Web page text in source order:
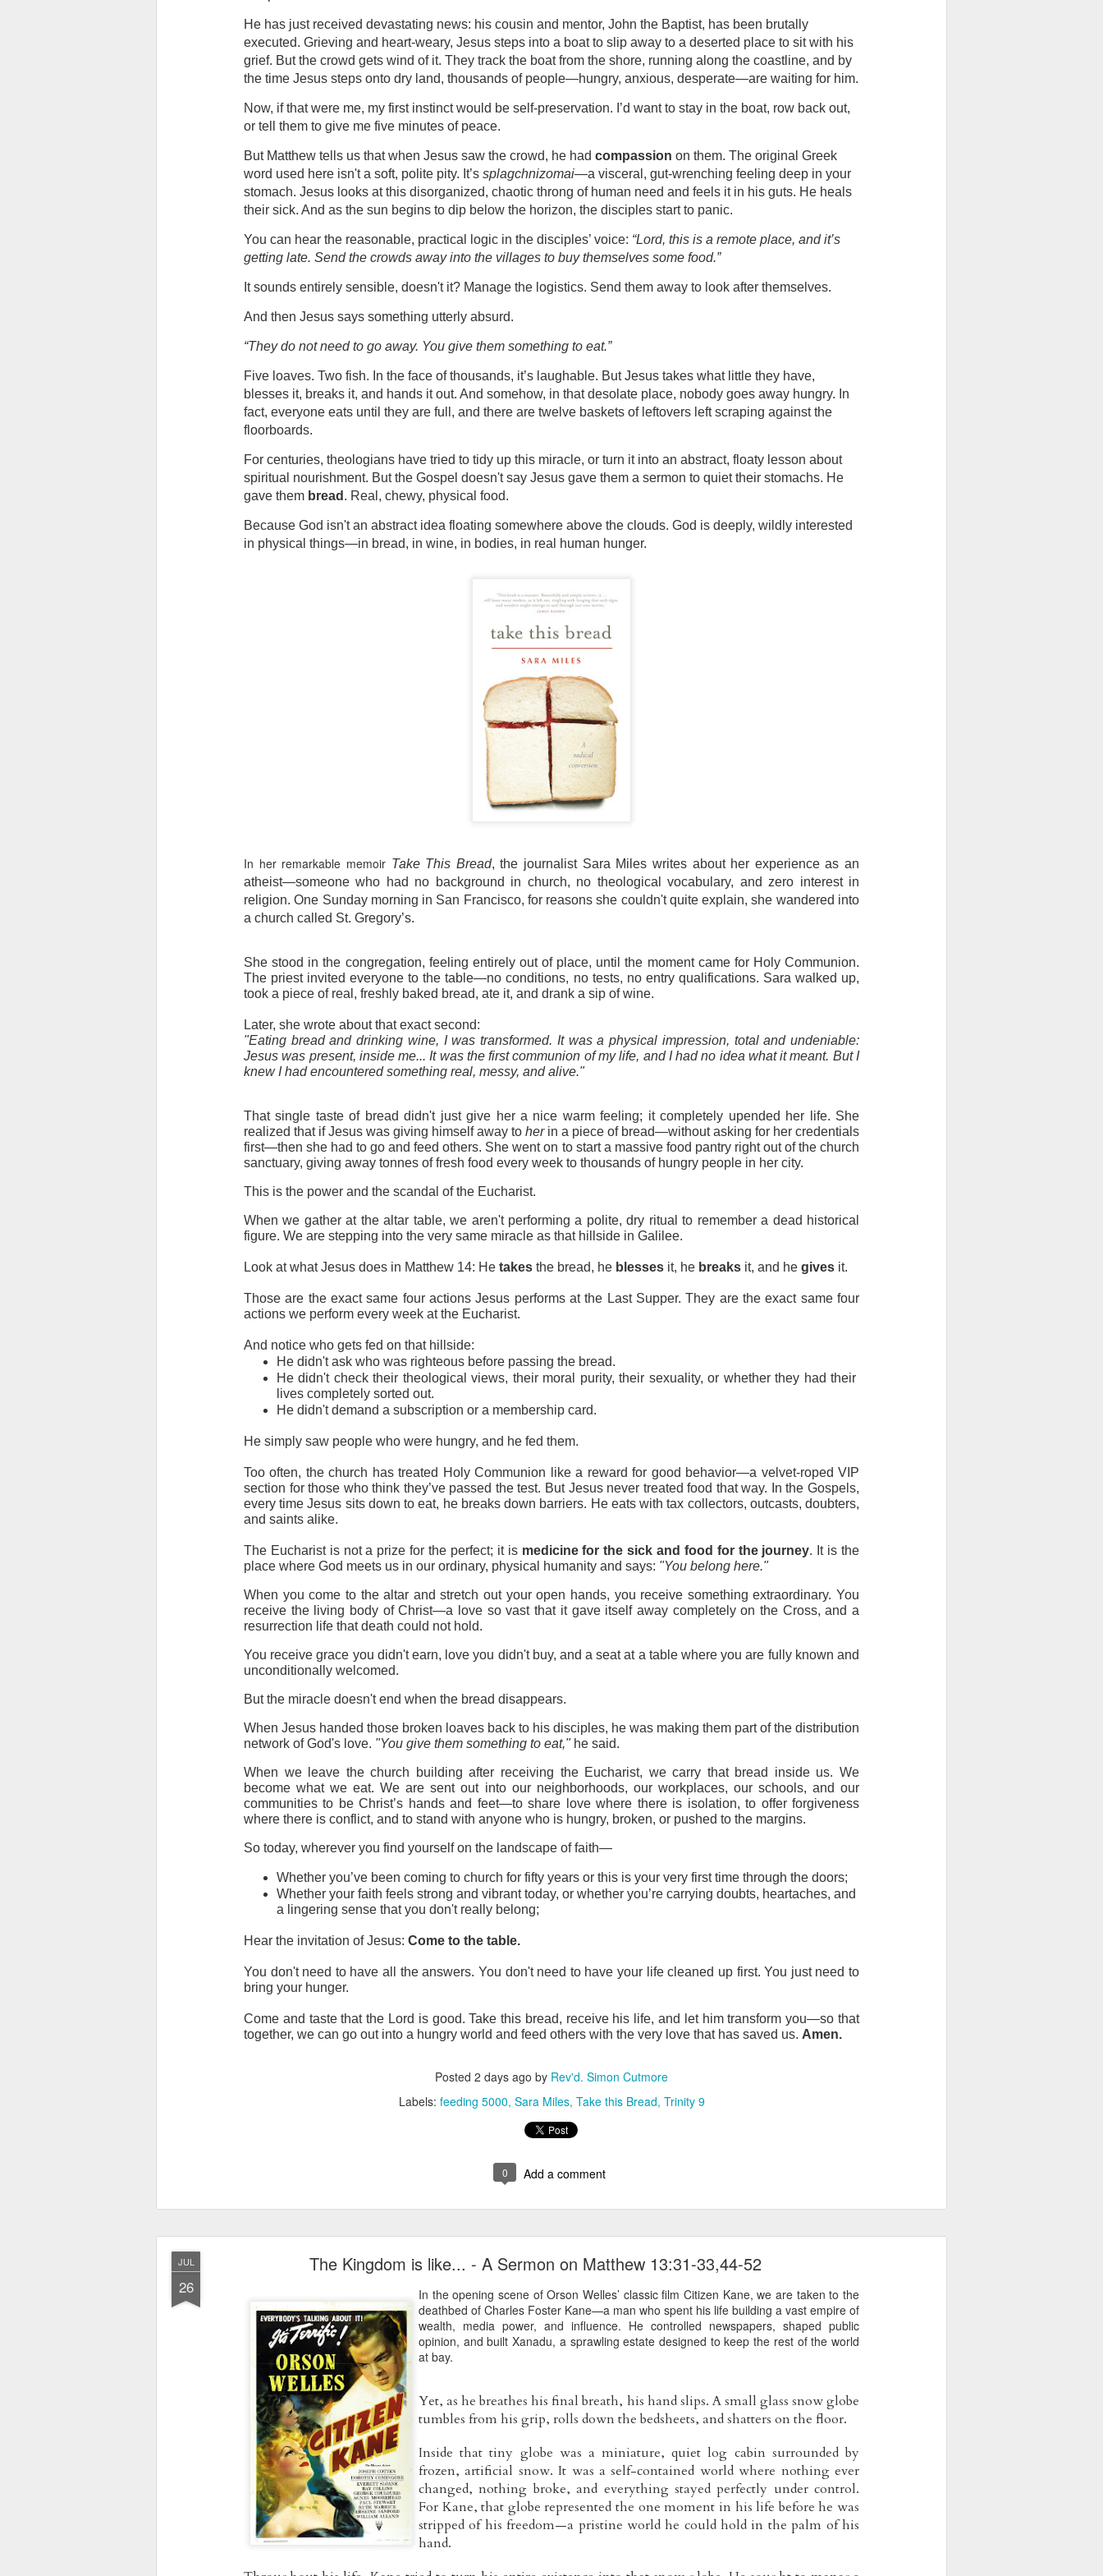
He has just received devastating news: his cousin and mentor, John the Baptist, has been brutally
executed. Grieving and heart-weary, Jesus steps into a boat to slip away to a deserted place to sit with his
grief. But the crowd gets wind of it. They track the boat from the shore, running along the coastline, and by
the time Jesus steps onto dry land, thousands of people—hungry, anxious, desperate—are waiting for him.
Now, if that were me, my first instinct would be self-preservation. I’d want to stay in the boat, row back out,
or tell them to give me five minutes of peace.
But Matthew tells us that when Jesus saw the crowd, he had compassion on them. The original Greek
word used here isn't a soft, polite pity. It’s splagchnizomai—a visceral, gut-wrenching feeling deep in your
stomach. Jesus looks at this disorganized, chaotic throng of human need and feels it in his guts. He heals
their sick. And as the sun begins to dip below the horizon, the disciples start to panic.
You can hear the reasonable, practical logic in the disciples’ voice: “Lord, this is a remote place, and it’s
getting late. Send the crowds away into the villages to buy themselves some food.”
It sounds entirely sensible, doesn't it? Manage the logistics. Send them away to look after themselves.
And then Jesus says something utterly absurd.
“They do not need to go away. You give them something to eat.”
Five loaves. Two fish. In the face of thousands, it’s laughable. But Jesus takes what little they have,
blesses it, breaks it, and hands it out. And somehow, in that desolate place, nobody goes away hungry. In
fact, everyone eats until they are full, and there are twelve baskets of leftovers left scraping against the
floorboards.
For centuries, theologians have tried to tidy up this miracle, or turn it into an abstract, floaty lesson about
spiritual nourishment. But the Gospel doesn't say Jesus gave them a sermon to quiet their stomachs. He
gave them bread . Real, chewy, physical food.
Because God isn't an abstract idea floating somewhere above the clouds. God is deeply, wildly interested
in physical things—in bread, in wine, in bodies, in real human hunger.
In her remarkable memoir Take This Bread, the journalist Sara Miles writes about her experience as an
atheist—someone who had no background in church, no theological vocabulary, and zero interest in
religion. One Sunday morning in San Francisco, for reasons she couldn't quite explain, she wandered into
a church called St. Gregory’s.
She stood in the congregation, feeling entirely out of place, until the moment came for Holy Communion.
The priest invited everyone to the table—no conditions, no tests, no entry qualifications. Sara walked up,
took a piece of real, freshly baked bread, ate it, and drank a sip of wine.
Later, she wrote about that exact second:
"Eating bread and drinking wine, I was transformed. It was a physical impression, total and undeniable:
Jesus was present, inside me... It was the first communion of my life, and I had no idea what it meant. But I
knew I had encountered something real, messy, and alive."
That single taste of bread didn't just give her a nice warm feeling; it completely upended her life. She
realized that if Jesus was giving himself away to her in a piece of bread—without asking for her credentials
first—then she had to go and feed others. She went on to start a massive food pantry right out of the church
sanctuary, giving away tonnes of fresh food every week to thousands of hungry people in her city.
This is the power and the scandal of the Eucharist.
When we gather at the altar table, we aren't performing a polite, dry ritual to remember a dead historical
figure. We are stepping into the very same miracle as that hillside in Galilee.
Look at what Jesus does in Matthew 14: He takes the bread, he blesses it, he breaks it, and he gives it.
Those are the exact same four actions Jesus performs at the Last Supper. They are the exact same four
actions we perform every week at the Eucharist.
And notice who gets fed on that hillside:
He didn't ask who was righteous before passing the bread.
He didn't check their theological views, their moral purity, their sexuality, or whether they had their
lives completely sorted out.
He didn't demand a subscription or a membership card.
He simply saw people who were hungry, and he fed them.
Too often, the church has treated Holy Communion like a reward for good behavior—a velvet-roped VIP
section for those who think they’ve passed the test. But Jesus never treated food that way. In the Gospels,
every time Jesus sits down to eat, he breaks down barriers. He eats with tax collectors, outcasts, doubters,
and saints alike.
The Eucharist is not a prize for the perfect; it is medicine for the sick and food for the journey. It is the
place where God meets us in our ordinary, physical humanity and says: "You belong here."
When you come to the altar and stretch out your open hands, you receive something extraordinary. You
receive the living body of Christ—a love so vast that it gave itself away completely on the Cross, and a
resurrection life that death could not hold.
You receive grace you didn't earn, love you didn't buy, and a seat at a table where you are fully known and
unconditionally welcomed.
But the miracle doesn't end when the bread disappears.
When Jesus handed those broken loaves back to his disciples, he was making them part of the distribution
network of God's love. "You give them something to eat," he said.
When we leave the church building after receiving the Eucharist, we carry that bread inside us. We
become what we eat. We are sent out into our neighborhoods, our workplaces, our schools, and our
communities to be Christ’s hands and feet—to share love where there is isolation, to offer forgiveness
where there is conflict, and to stand with anyone who is hungry, broken, or pushed to the margins.
So today, wherever you find yourself on the landscape of faith—
Whether you’ve been coming to church for fifty years or this is your very first time through the doors;
Whether your faith feels strong and vibrant today, or whether you’re carrying doubts, heartaches, and
a lingering sense that you don't really belong;
Hear the invitation of Jesus: Come to the table.
You don't need to have all the answers. You don't need to have your life cleaned up first. You just need to
bring your hunger.
Come and taste that the Lord is good. Take this bread, receive his life, and let him transform you—so that
together, we can go out into a hungry world and feed others with the very love that has saved us. Amen.
Posted 2 days ago by Rev'd. Simon Cutmore
Labels: feeding 5000 Sara Miles Take this Bread Trinity 9
0 Add a comment
JUL
26
The Kingdom is like... - A Sermon on Matthew 13:31-33,44-52
In the opening scene of Orson Welles’ classic film Citizen Kane, we are taken to the
deathbed of Charles Foster Kane—a man who spent his life building a vast empire of
wealth, media power, and influence. He controlled newspapers, shaped public
opinion, and built Xanadu, a sprawling estate designed to keep the rest of the world
at bay.
​Yet, as he breathes his final breath, his hand slips. A small glass snow globe
tumbles from his grip, rolls down the bedsheets, and shatters on the floor.
​Inside that tiny globe was a miniature, quiet log cabin surrounded by
frozen, artificial snow. It was a self-contained world where nothing ever
changed, nothing broke, and everything stayed perfectly under control.
For Kane, that globe represented the one moment in his life before he was
stripped of his freedom—a pristine world he could hold in the palm of his
hand.